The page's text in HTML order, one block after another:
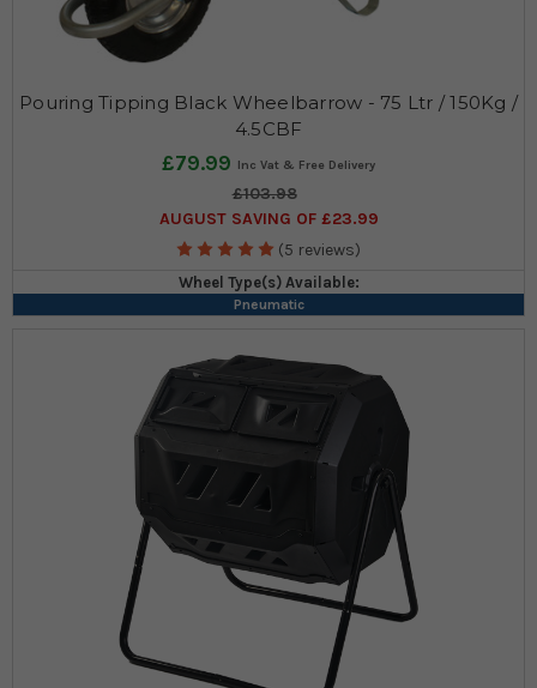
Pouring Tipping Black Wheelbarrow - 75 Ltr / 150Kg /
4.5CBF
£79.99
£103.98
AUGUST SAVING OF £23.99
(5 reviews)
Wheel Type(s) Available:
Pneumatic